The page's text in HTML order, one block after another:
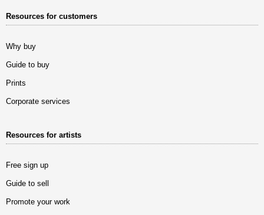
Resources for customers
Why buy
Guide to buy
Prints
Corporate services
Resources for artists
Free sign up
Guide to sell
Promote your work